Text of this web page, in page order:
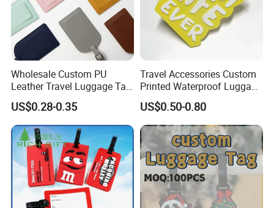
Wholesale Custom PU
Leather Travel Luggage Tag
Cheap Multi-Color Tags
Holder for Suitcase
Backpacks Promotional
Travel
US$0.28-0.35
Travel Accessories Custom
Printed Waterproof Luggage
Label, Soft Silicone PVC
Luggage Tag
US$0.50-0.80